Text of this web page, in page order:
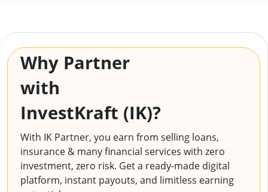
Why Partner
with
InvestKraft (IK)?
With IK Partner, you earn from selling loans,
insurance & many financial services with zero
investment, zero risk. Get a ready-made digital
platform, instant payouts, and limitless earning